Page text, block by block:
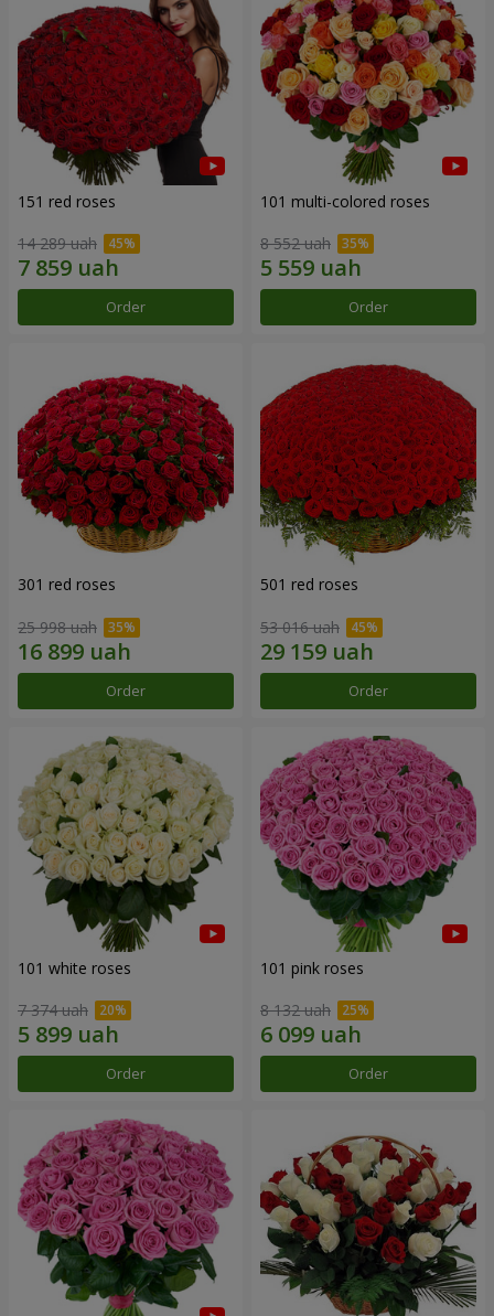
151 red roses
14 289 uah
Order
101 multi-colored roses
8 552 uah
Order
301 red roses
25 998 uah
Order
501 red roses
53 016 uah
Order
101 white roses
7 374 uah
Order
101 pink roses
8 132 uah
Order